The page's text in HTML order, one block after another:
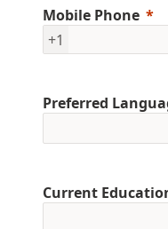
Mobile Phone
+1
Preferred
Current